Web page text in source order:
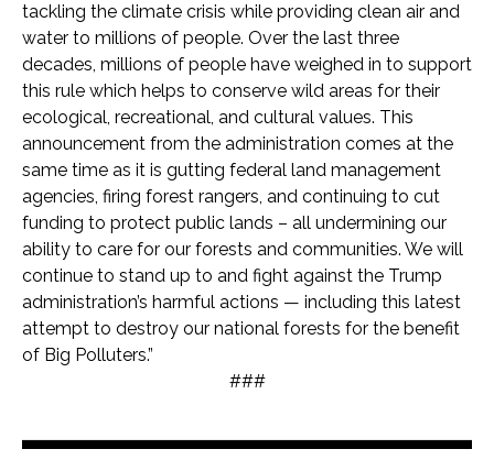
tackling the climate crisis while providing clean air and
water to millions of people. Over the last three
decades, millions of people have weighed in to support
this rule which helps to conserve wild areas for their
ecological, recreational, and cultural values. This
announcement from the administration comes at the
same time as it is gutting federal land management
agencies, firing forest rangers, and continuing to cut
funding to protect public lands – all undermining our
ability to care for our forests and communities. We will
continue to stand up to and fight against the Trump
administration’s harmful actions — including this latest
attempt to destroy our national forests for the benefit
of Big Polluters.”
###